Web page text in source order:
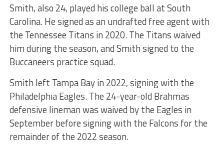
Smith, also 24, played his college ball at South
Carolina. He signed as an undrafted free agent with
the Tennessee Titans in 2020. The Titans waived
him during the season, and Smith signed to the
Buccaneers practice squad.
Smith left Tampa Bay in 2022, signing with the
Philadelphia Eagles. The 24-year-old Brahmas
defensive lineman was waived by the Eagles in
September before signing with the Falcons for the
remainder of the 2022 season.